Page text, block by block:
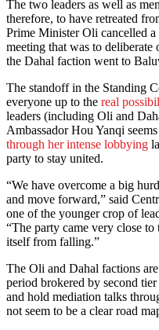
The two leaders as well as
therefore, to have retreated
Prime Minister Oli cancelled
meeting that was to
the Dahal faction went to
The standoff in the Standing
everyone up to the real
leaders (including Oli and
Ambassador Hou Yanqi
through her intense lobbying
party to stay united.
“We have overcome a big
and move forward,” said
one of the younger crop of
“The party came very close
itself from falling.”
The Oli and Dahal factions
period brokered by second
and hold mediation talks
not seem to be a clear road